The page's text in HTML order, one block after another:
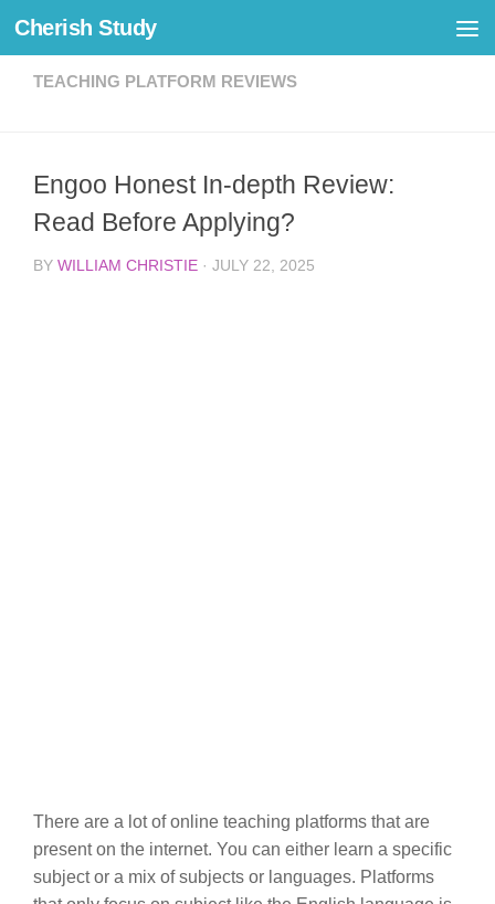
Skip to content
Cherish Study
TEACHING PLATFORM REVIEWS
Engoo Honest In-depth Review:
Read Before Applying?
BY WILLIAM CHRISTIE · JULY 22, 2025
There are a lot of online teaching platforms that are
present on the internet. You can either learn a specific
subject or a mix of subjects or languages. Platforms